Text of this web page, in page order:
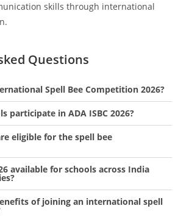
skills through international
Questions
Spell Bee Competition 2026?
participate in ADA ISBC 2026?
eligible for the spell bee
available for schools across India
of joining an international spell